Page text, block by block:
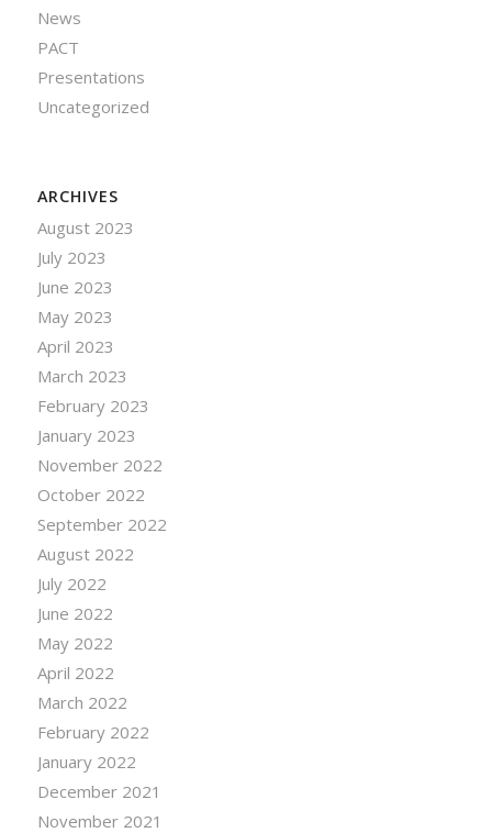
News
PACT
Presentations
Uncategorized
ARCHIVES
August 2023
July 2023
June 2023
May 2023
April 2023
March 2023
February 2023
January 2023
November 2022
October 2022
September 2022
August 2022
July 2022
June 2022
May 2022
April 2022
March 2022
February 2022
January 2022
December 2021
November 2021